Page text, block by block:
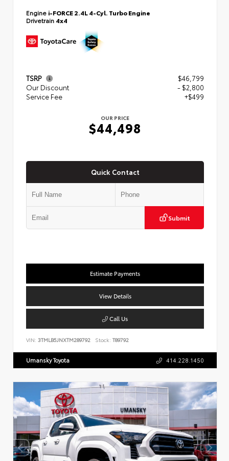
Engine i-FORCE 2.4L 4-Cyl. Turbo Engine
Drivetrain 4x4
TSRP
$46,799
Our Discount
- $2,800
Service Fee
+$499
OUR PRICE
$44,498
Quick Contact
Submit
Estimate Payments
View Details
Call Us
VIN: 3TMLB5JNXTM289792 Stock: T89792
Umansky Toyota 414.228.1450